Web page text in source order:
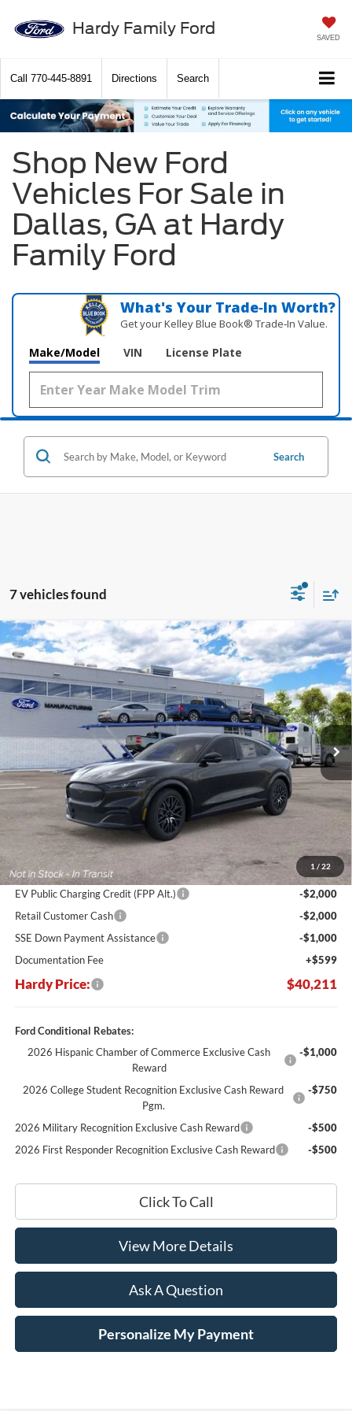
Hardy Family Ford SAVED
Call 770-445-8891 Directions Search
Shop New Ford
Vehicles For Sale in
Dallas, GA at Hardy
Family Ford
What's Your Trade‑In Worth?
Get your Kelley Blue Book® Trade‑In Value.
Make/Model VIN License Plate
Search
7 vehicles found
1 / 22
2026Ford Mustang Mach-E Premium
Price Drop
VIN:3FMTK3R77TMA17223Stock:169382
Ext. Int.
Window Sticker
BUY LEASE
$11,894 $40,211
HARDY PRICE
Less
MSRP:
$52,105
Dealer Discount:
-$7,493
Hardy's Price Before Rebates:
$44,612
EV Public Charging Credit (FPP Alt.)
-$2,000
Retail Customer Cash
-$2,000
SSE Down Payment Assistance
-$1,000
Documentation Fee
+$599
Hardy Price: $40,211
Ford Conditional Rebates:
2026 Hispanic Chamber of Commerce Exclusive Cash
Reward
-$1,000
2026 College Student Recognition Exclusive Cash Reward
Pgm.
-$750
2026 Military Recognition Exclusive Cash Reward
-$500
2026 First Responder Recognition Exclusive Cash Reward
-$500
Click To Call
View More Details
Ask A Question
Personalize My Payment
Compare Vehicle